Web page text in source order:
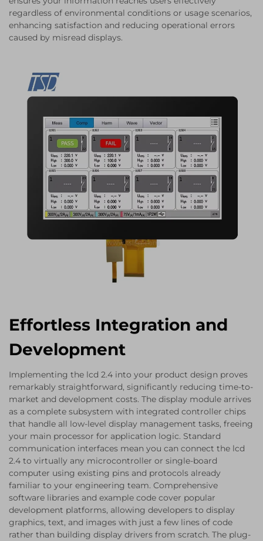
regardless of environmental conditions or usage scenarios,
enhancing satisfaction and reducing operational errors
caused by misread displays.
Effortless Integration and
Development
Implementing the lcd 2.4 into your product design proves
remarkably straightforward, significantly reducing time-to-
market and development costs. The display module arrives
as a complete subsystem with integrated controller chips
that handle all low-level display management tasks, freeing
your main processor for application logic. Standard
communication interfaces mean you can connect the lcd
2.4 to virtually any microcontroller or single-board
computer using existing pins and protocols already
familiar to your engineering team. Comprehensive
software libraries and example code cover popular
development platforms, allowing developers to display
graphics, text, and images with just a few lines of code
rather than building display drivers from scratch. The plug-